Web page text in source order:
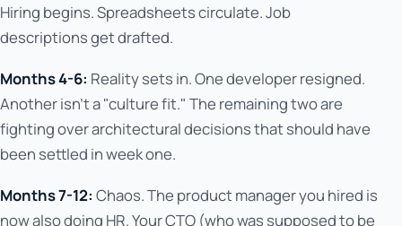
Hiring begins. Spreadsheets circulate. Job
descriptions get drafted.
Months 4-6: Reality sets in. One developer resigned.
Another isn't a "culture fit." The remaining two are
fighting over architectural decisions that should have
been settled in week one.
Months 7-12: Chaos. The product manager you hired is
now also doing HR. Your CTO (who was supposed to be